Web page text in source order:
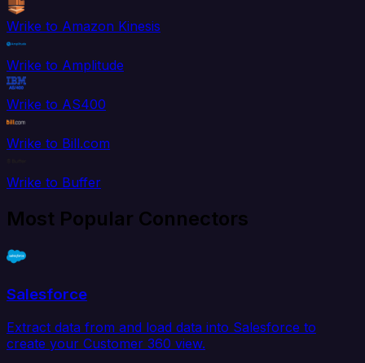
Wrike to Amazon Kinesis
Wrike to Amplitude
Wrike to AS400
Wrike to Bill.com
Wrike to Buffer
Most Popular Connectors
Salesforce
Extract data from and load data into Salesforce to
create your Customer 360 view.